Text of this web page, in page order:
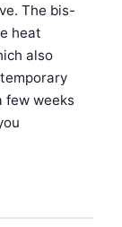
The bis-
heat
also
few weeks